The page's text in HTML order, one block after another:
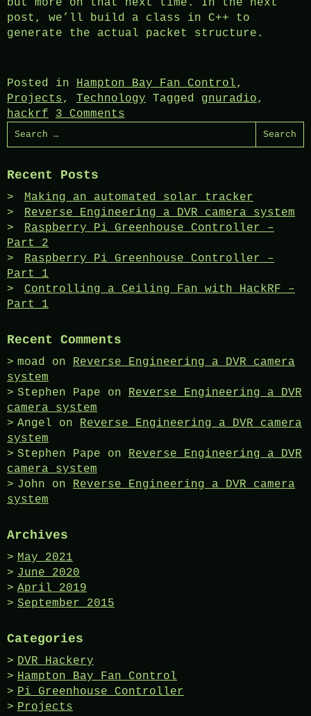
but more on that next time. In the next
post, we’ll build a class in C++ to
generate the actual packet structure.
Posted in Hampton Bay Fan Control,
Projects, Technology Tagged gnuradio,
hackrf
3 Comments
Search
for:
Recent Posts
Making an automated solar tracker
Reverse Engineering a DVR camera system
Raspberry Pi Greenhouse Controller –
Part 2
Raspberry Pi Greenhouse Controller –
Part 1
Controlling a Ceiling Fan with HackRF –
Part 1
Recent Comments
moad on Reverse Engineering a DVR camera
system
Stephen Pape on Reverse Engineering a DVR
camera system
Angel on Reverse Engineering a DVR camera
system
Stephen Pape on Reverse Engineering a DVR
camera system
John on Reverse Engineering a DVR camera
system
Archives
May 2021
June 2020
April 2019
September 2015
Categories
DVR Hackery
Hampton Bay Fan Control
Pi Greenhouse Controller
Projects